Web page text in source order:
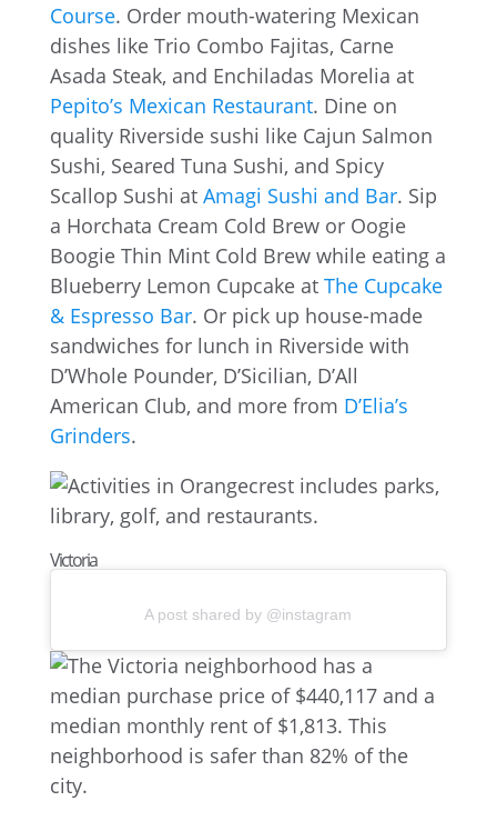
Course. Order mouth-watering Mexican
dishes like Trio Combo Fajitas, Carne
Asada Steak, and Enchiladas Morelia at
Pepito’s Mexican Restaurant. Dine on
quality Riverside sushi like Cajun Salmon
Sushi, Seared Tuna Sushi, and Spicy
Scallop Sushi at Amagi Sushi and Bar. Sip
a Horchata Cream Cold Brew or Oogie
Boogie Thin Mint Cold Brew while eating a
Blueberry Lemon Cupcake at The Cupcake
& Espresso Bar. Or pick up house-made
sandwiches for lunch in Riverside with
D’Whole Pounder, D’Sicilian, D’All
American Club, and more from D’Elia’s
Grinders.
Victoria
A post shared by @instagram